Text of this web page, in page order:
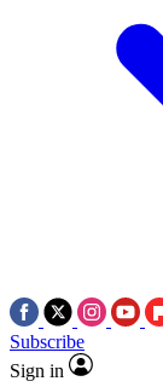
Subscribe
Sign in